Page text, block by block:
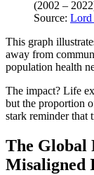
(2002 –
Source: Lord
This graph
away from
population health
The impact? Life
but the proportion
stark reminder that
The Global
Misaligned